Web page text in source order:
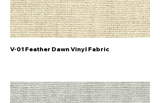
V-01 Feather Dawn Vinyl Fabric